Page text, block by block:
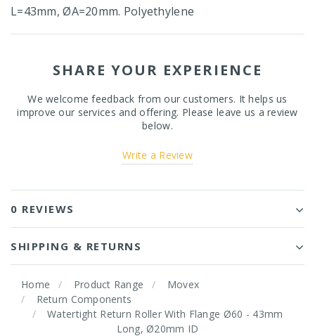
L=43mm, ØA=20mm. Polyethylene
SHARE YOUR EXPERIENCE
We welcome feedback from our customers. It helps us
improve our services and offering. Please leave us a review
below.
Write a Review
0 REVIEWS
SHIPPING & RETURNS
Home Product Range
Movex
Return Components
Watertight Return Roller With Flange Ø60 - 43mm
Long, Ø20mm ID